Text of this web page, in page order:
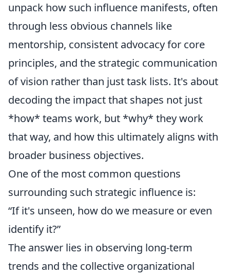
unpack how such influence manifests, often
through less obvious channels like
mentorship, consistent advocacy for core
principles, and the strategic communication
of vision rather than just task lists. It's about
decoding the impact that shapes not just
*how* teams work, but *why* they work
that way, and how this ultimately aligns with
broader business objectives.
One of the most common questions
surrounding such strategic influence is:
“If it's unseen, how do we measure or even
identify it?”
The answer lies in observing long-term
trends and the collective organizational